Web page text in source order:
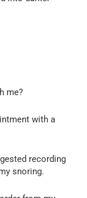
me?
with a
recording
snoring.